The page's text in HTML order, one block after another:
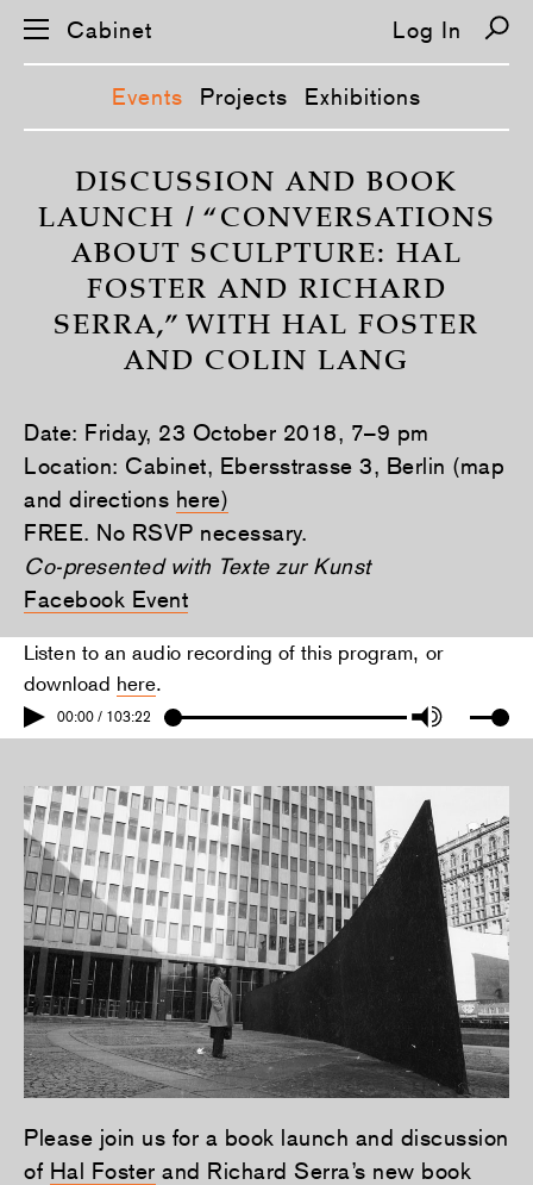
Cabinet Log In
Events Projects Exhibitions
DISCUSSION AND BOOK
LAUNCH / “CONVERSATIONS
ABOUT SCULPTURE: HAL
FOSTER AND RICHARD
SERRA,” WITH HAL FOSTER
AND COLIN LANG
Date: Friday, 23 October 2018, 7–9 pm
Location: Cabinet, Ebersstrasse 3, Berlin (map
and directions here)
FREE. No RSVP necessary.
Co-presented with Texte zur Kunst
Facebook Event
Listen to an audio recording of this program, or
download here.
00:00 / 103:22
Please join us for a book launch and discussion
of Hal Foster and Richard Serra’s new book